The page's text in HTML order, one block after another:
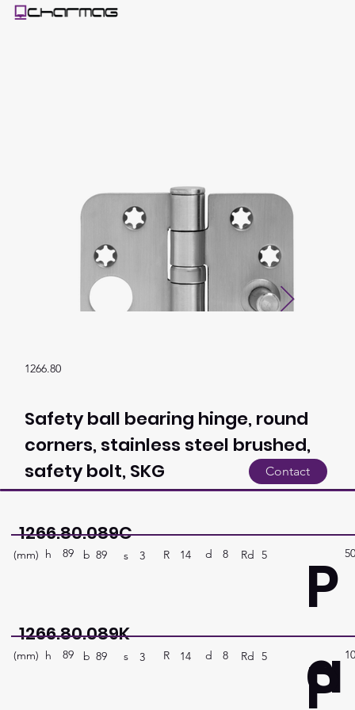
1266.80
Safety ball bearing hinge, round
corners, stainless steel brushed,
safety bolt, SKG
Contact
1266.80.089C
(mm) 89
h b 89 s 3 R 14 d 8 Rd 5
P
a
1266.80.089K
(mm) 89
h b 89 s 3 R 14 d 8 Rd 5
P